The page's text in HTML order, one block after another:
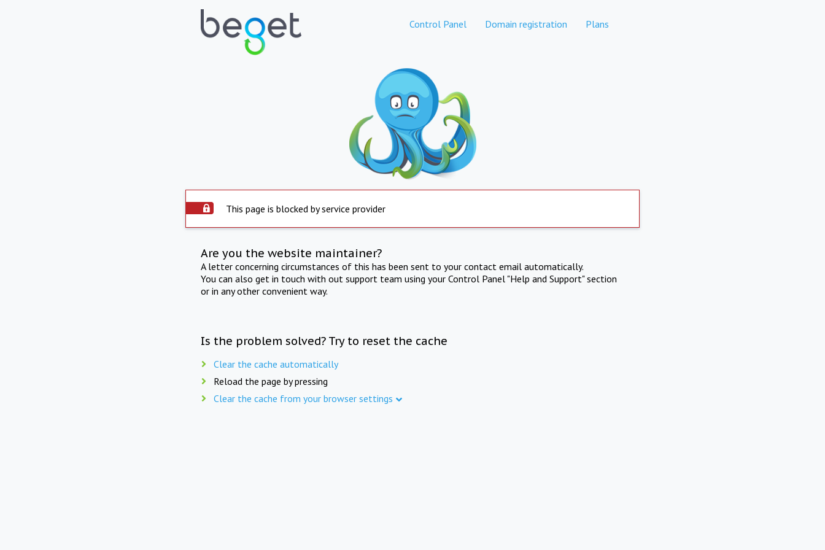
Control Panel Domain registration Plans
This page is blocked by service provider
Are you the website maintainer?
A letter concerning circumstances of this has been sent to your contact email automatically.
You can also get in touch with out support team using your Control Panel "Help and Support" section
or in any other convenient way.
Is the problem solved? Try to reset the cache
Clear the cache automatically
Reload the page by pressing
Clear the cache from your browser settings